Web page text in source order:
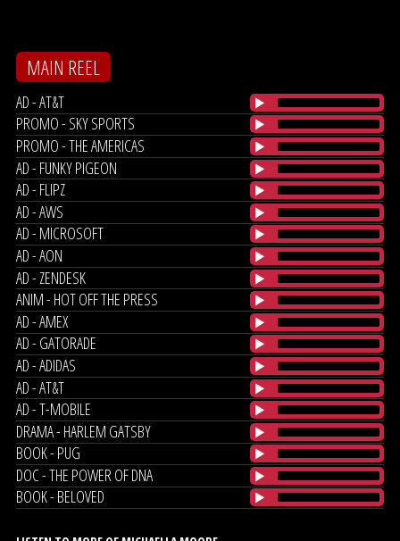
MAIN REEL
AD - AT&T
PROMO - SKY SPORTS
PROMO - THE AMERICAS
AD - FUNKY PIGEON
AD - FLIPZ
AD - AWS
AD - MICROSOFT
AD - AON
AD - ZENDESK
ANIM - HOT OFF THE PRESS
AD - AMEX
AD - GATORADE
AD - ADIDAS
AD - AT&T
AD - T-MOBILE
DRAMA - HARLEM GATSBY
BOOK - PUG
DOC - THE POWER OF DNA
BOOK - BELOVED